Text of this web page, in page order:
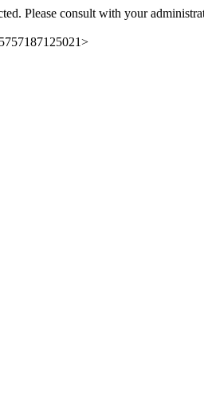
Please consult with your